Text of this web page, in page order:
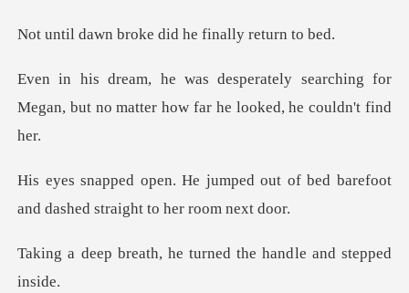
roke did he fina
searching for
Megan, but no matter h
d out of bed barefoot
and dashe
, he turned the hand